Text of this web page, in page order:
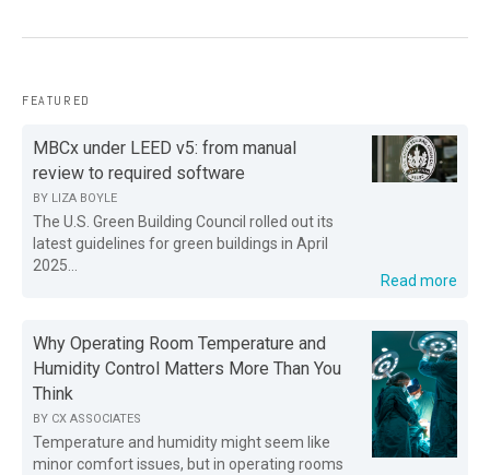
FEATURED
MBCx under LEED v5: from manual
review to required software
BY LIZA BOYLE
The U.S. Green Building Council rolled out its
latest guidelines for green buildings in April
2025...
Read more
Why Operating Room Temperature and
Humidity Control Matters More Than You
Think
BY CX ASSOCIATES
Temperature and humidity might seem like
minor comfort issues, but in operating rooms